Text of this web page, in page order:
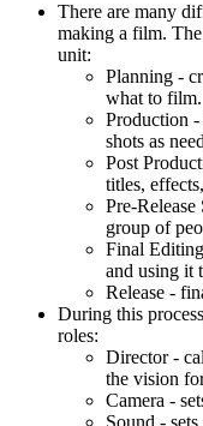
There are many
making a film.
unit:
Planning -
what to film.
Production
shots as
Post
titles,
Pre-
group of
Final
and using it
Release -
During this
roles:
Director -
the vision
Camera -
Sound -